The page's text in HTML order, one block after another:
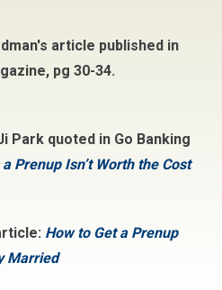
article published in
pg 30-34.
Park quoted in Go Banking
Prenup Isn’t Worth the Cost
How to Get a Prenup
Married